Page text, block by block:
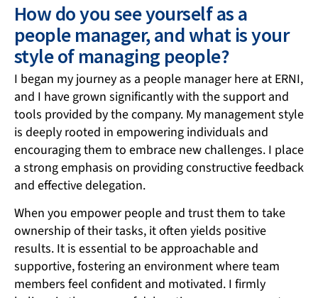
How do you see yourself as a
people manager, and what is your
style of managing people?
I began my journey as a people manager here at ERNI,
and I have grown significantly with the support and
tools provided by the company. My management style
is deeply rooted in empowering individuals and
encouraging them to embrace new challenges. I place
a strong emphasis on providing constructive feedback
and effective delegation.
When you empower people and trust them to take
ownership of their tasks, it often yields positive
results. It is essential to be approachable and
supportive, fostering an environment where team
members feel confident and motivated. I firmly